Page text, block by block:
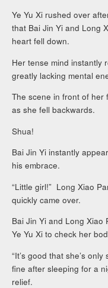
Ye Yu Xi rushed over
that Bai Jin Yi and Long
heart fell down.
Her tense mind instantly
greatly lacking mental
The scene in front of her
as she fell backwards.
Shua!
Bai Jin Yi instantly
his embrace.
“Little girl!” Long Xiao
quickly came over.
Bai Jin Yi and Long Xiao
Ye Yu Xi to check her
“It’s good that she’s
fine after sleeping for a
relief.